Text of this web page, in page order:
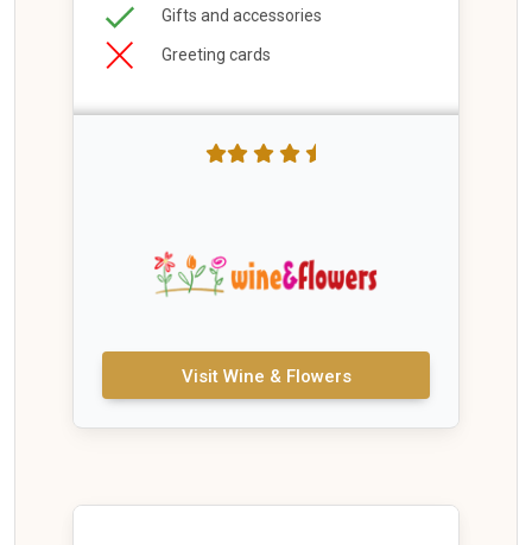
Gifts and accessories
Greeting cards
Visit Wine & Flowers